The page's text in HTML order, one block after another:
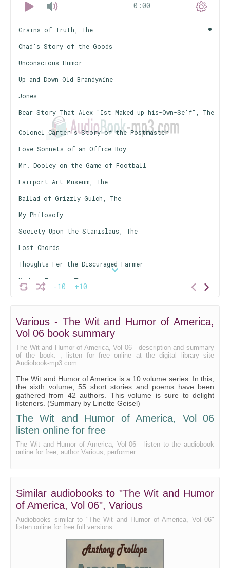
0:00
-10 +10
Grains of Truth, The
Chad's Story of the Goods
Unconscious Humor
Up and Down Old Brandywine
Jones
Bear Story That Alex "Ist Maked up his-Own-Se'f", The
Colonel Carter's Story of the Postmaster
Love Sonnets of an Office Boy
Mr. Dooley on the Game of Football
Fairport Art Museum, The
Ballad of Grizzly Gulch, The
My Philosofy
Society Upon the Stanislaus, The
Lost Chords
Thoughts Fer the Discuraged Farmer
Modern Farmer, The
Paintermine, The
Advertiser, The
Famous Mulligan Ball, The
Genial Idiot Discusses the Music Cure, The
Octopussycat, The
Her Valentine by Richard Hovey
Welsh Rabbittern, The
Coquette (A Portrait), The
Spring Feeling, A
Wasted Opportunities
Thompson Street Poker Club, The
Various - The Wit and Humor of America,
Vol 06 book summary
The Wit and Humor of America, Vol 06 - description and summary
of the book. , listen for free online at the digital library site
Audiobook-mp3.com
The Wit and Humor of America is a 10 volume series. In this,
the sixth volume, 55 short stories and poems have been
gathered from 42 authors. This volume is sure to delight
listeners. (Summary by Linette Geisel)
The Wit and Humor of America, Vol 06
listen online for free
The Wit and Humor of America, Vol 06 - listen to the audiobook
online for free, author Various, performer
Similar audiobooks to "The Wit and Humor
of America, Vol 06", Various
Audiobooks similar to "The Wit and Humor of America, Vol 06"
listen online for free full versions.